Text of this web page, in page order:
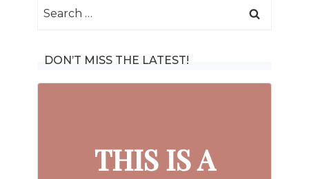
Search
DON’T MISS THE LATEST!
THIS IS A